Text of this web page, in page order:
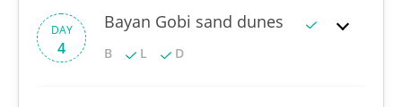
DAY
4
Bayan Gobi sand dunes
B L D